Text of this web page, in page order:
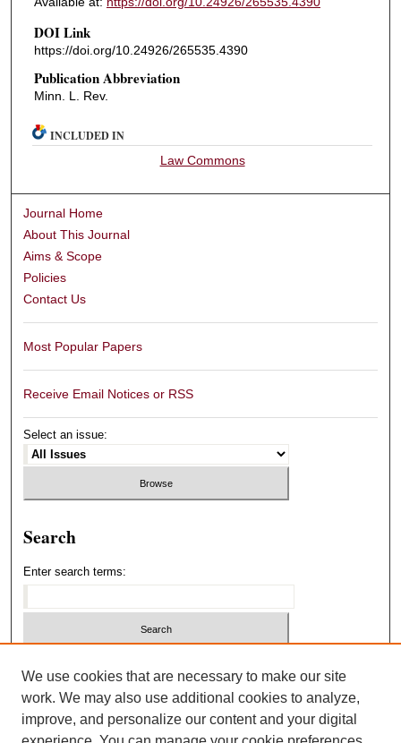
DOI Link
https://doi.org/10.24926/265535.4390
Publication Abbreviation
Minn. L. Rev.
INCLUDED IN
Law Commons
Journal Home
About This Journal
Aims & Scope
Policies
Contact Us
Most Popular Papers
Receive Email Notices or RSS
Select an issue:
Search
Enter search terms:
Advanced Search
We use cookies that are necessary to make our site
work. We may also use additional cookies to analyze,
improve, and personalize our content and your digital